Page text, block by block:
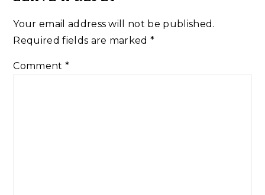
Your email address will not be published.
Required fields are marked*
Comment *